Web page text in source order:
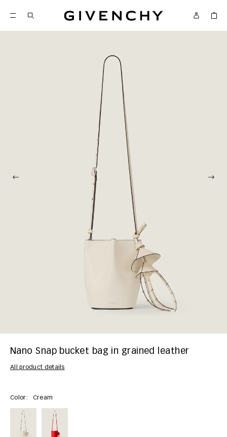
Givenchy
Nano Snap bucket bag in grained leather
All product details
Color: Cream